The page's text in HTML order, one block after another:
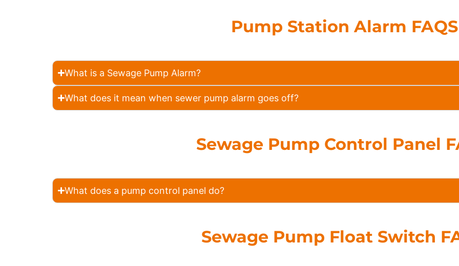
Pump Station Alarm FAQS
What is a Sewage Pump Alarm?
What does it mean when sewer pump alarm goes off?
Sewage Pump Control Panel
What does a pump control panel do?
Sewage Pump Float Switch